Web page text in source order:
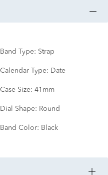
Band Type: Strap
Calendar Type: Date
Case Size: 41mm
Dial Shape: Round
Band Color: Black